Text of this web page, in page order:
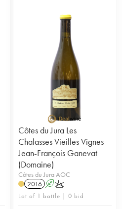
Côtes du Jura Les
Chalasses Vieilles Vignes
Jean-François Ganevat
(Domaine)
Côtes du Jura AOC
2016 AK
Lot of 1 bottle | 0 bid